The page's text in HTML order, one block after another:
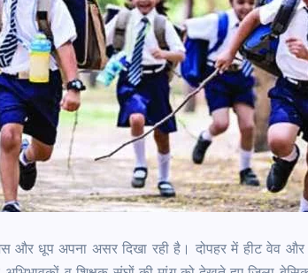
और धूप अपना असर दिखा रही है। दोपहर में हीट वेव